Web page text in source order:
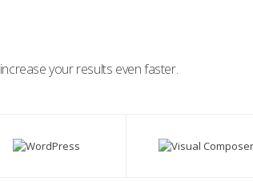
your results even faster.